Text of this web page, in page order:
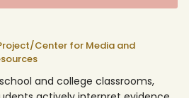
Center for Media and
and college classrooms,